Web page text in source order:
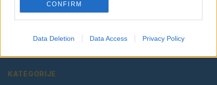
CONFIRM
Data Deletion Data Access Privacy Policy
Vaš lokalni portal za novice iz Velenja, Šaleške doline
in okolice. Aktualne novice, šport, kultura, dogodki.
KATEGORIJE